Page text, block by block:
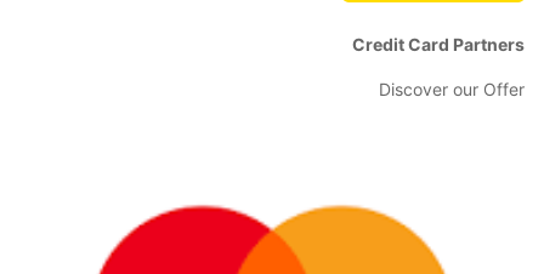
Credit Card Partners
Discover our Offer